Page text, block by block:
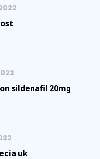
sildenafil 20mg
uk